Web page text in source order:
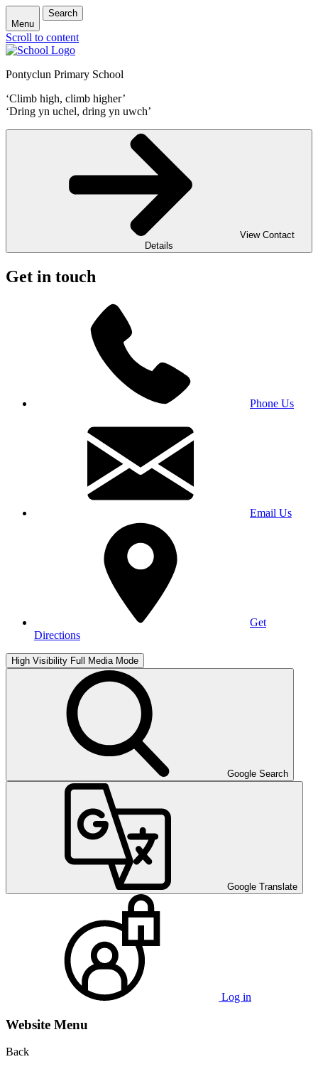
Menu
Search
Scroll to content
Pontyclun Primary School
‘Climb high, climb higher’
‘Dring yn uchel, dring yn uwch’
View Contact
Details
Get in touch
Phone Us
Email Us
Get
Directions
High Visibility Full Media Mode
Google Search
Google Translate
Log in
Website Menu
Back